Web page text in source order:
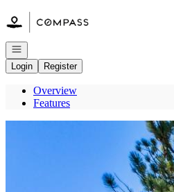
Go to: Homepage
Open navigation
Login
Register
Overview
Features